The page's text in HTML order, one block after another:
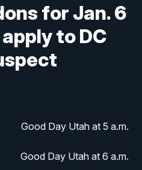
for Jan. 6
to DC
Good Day Utah at 5 a.m.
Good Day Utah at 6 a.m.